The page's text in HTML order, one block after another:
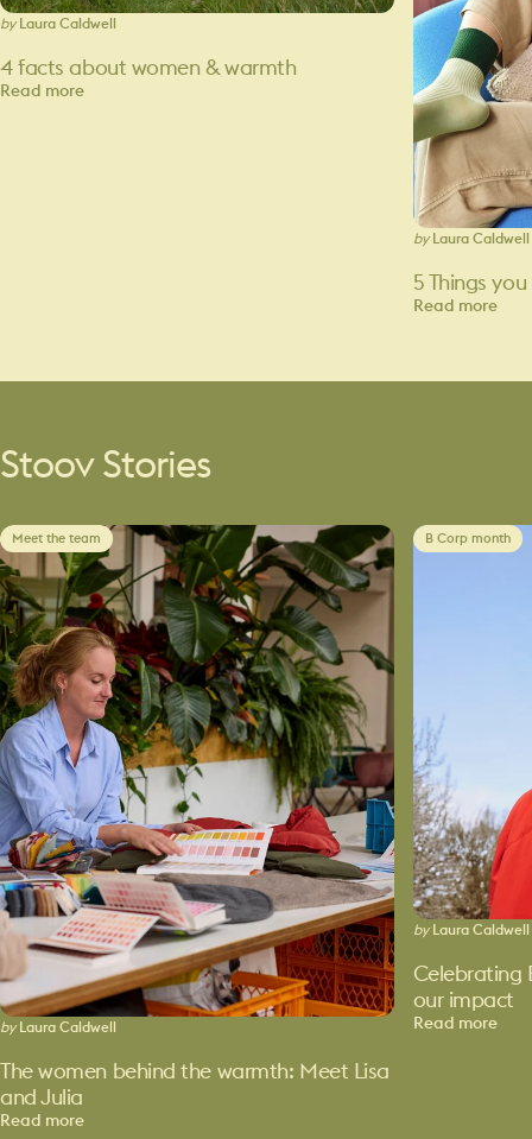
by Laura Caldwell
4 facts about women & warmth
Read more
by Laura Caldwell
5 Things
Read more
Stoov Stories
Meet the team
by Laura Caldwell
The women behind the warmth: Meet Lisa
and Julia
Read more
B Corp month
by Laura Caldwell
Celebrating
our impact
Read more